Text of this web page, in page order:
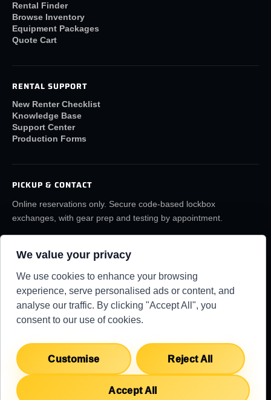
We value your privacy
We use cookies to enhance your browsing
experience, serve personalised ads or content, and
analyse our traffic. By clicking "Accept All", you
consent to our use of cookies.
Customise Reject All
Accept All
Rental Finder
Browse Inventory
Equipment Packages
Quote Cart
RENTAL SUPPORT
New Renter Checklist
Knowledge Base
Support Center
Production Forms
PICKUP & CONTACT
Online reservations only. Secure code-based lockbox
exchanges, with gear prep and testing by appointment.
rentals@lafilmrentals.com
RENTAL REQUIREMENTSTERMSPRIVACY KNOWLEDGE BASE
SUPPORT CENTER